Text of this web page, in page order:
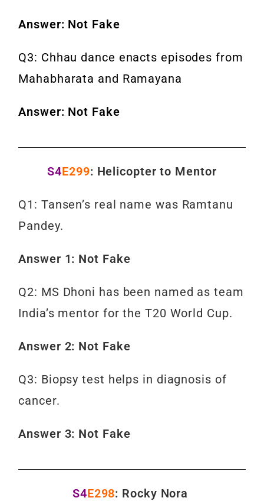
Answer: Not Fake
Q3: Chhau dance enacts episodes from
Mahabharata and Ramayana
Answer: Not Fake
S4E299: Helicopter to Mentor
Q1: Tansen’s real name was Ramtanu
Pandey.
Answer 1: Not Fake
Q2: MS Dhoni has been named as team
India’s mentor for the T20 World Cup.
Answer 2: Not Fake
Q3: Biopsy test helps in diagnosis of
cancer.
Answer 3: Not Fake
S4E298: Rocky Nora